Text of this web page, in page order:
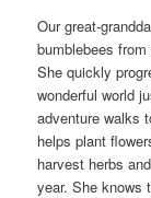
Our great-
bumblebees
She quickly
wonderful world
adventure walks
helps plant
harvest herbs
year. She knows